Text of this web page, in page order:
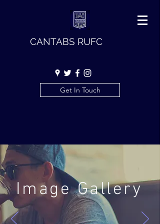
CANTABS RUFC
Get In Touch
Image Gallery